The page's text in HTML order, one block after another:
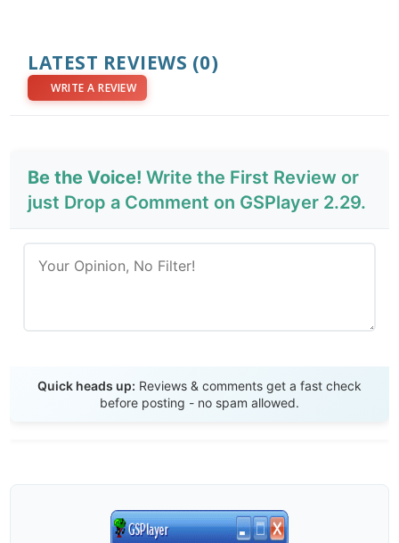
LATEST REVIEWS (0)
WRITE A REVIEW
Be the Voice! Write the First Review or
just Drop a Comment on GSPlayer 2.29.
Quick heads up: Reviews & comments get a fast check
before posting - no spam allowed.